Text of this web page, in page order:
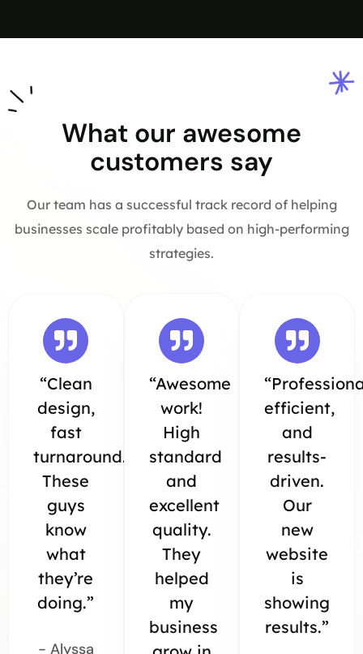
What our awesome
customers say
Our team has a successful track record of helping
businesses scale profitably based on high-performing
strategies.
“Clean
design,
fast
turnaround.
These
guys
know
what
they’re
doing.”
- Alyssa
“Awesome
work!
High
standard
and
excellent
quality.
They
helped
my
business
efficient,
and
results-
driven.
Our
new
website
is
showing
results.”